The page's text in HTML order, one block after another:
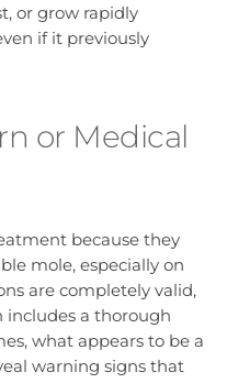
or grow rapidly
if it previously
or Medical
because they
mole, especially on
are completely valid,
includes a thorough
what appears to be a
warning signs that